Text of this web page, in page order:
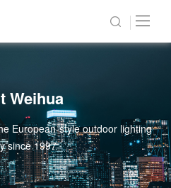
Weihua
European-style outdoor lighting
since 1997